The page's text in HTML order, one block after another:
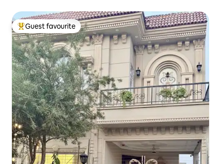
Top guest favourite
Guest favourite